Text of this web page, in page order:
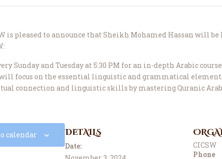
is pleased to announce that Sheikh Mohamed Hassan will
Sunday and Tuesday at 5:30 PM for an in-depth Arabic
focus on the essential linguistic and grammatical
connection and linguistic skills by mastering Quranic
calendar DETAILS
Date:
CICSW
Phone